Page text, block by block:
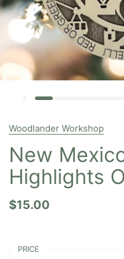
Woodlander Workshop
New
Highlights
$15.00
PRICE